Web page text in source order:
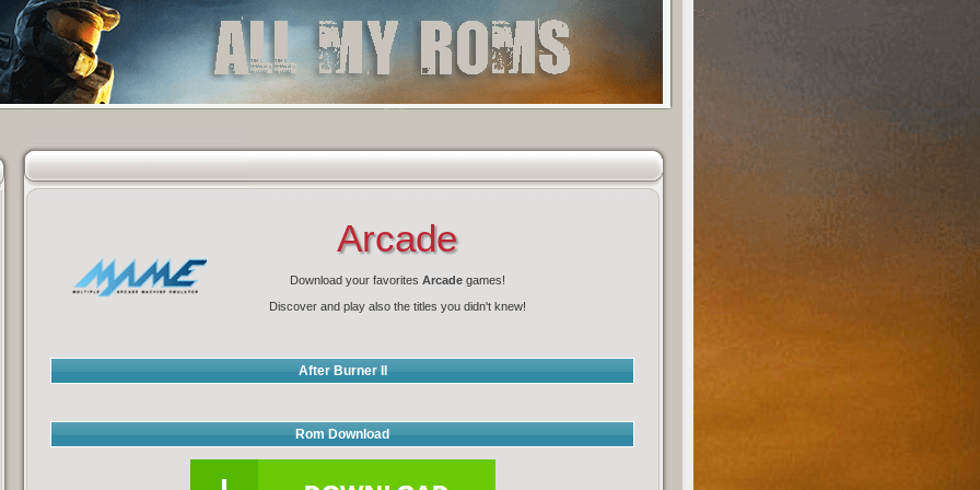
Arcade
Download your favorites Arcadegames!
Discover and play also the titles you didn't knew!
After Burner II
Rom Download